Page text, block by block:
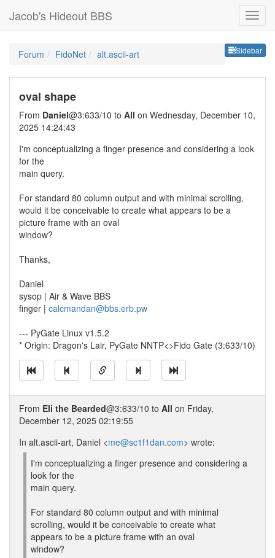
Jacob's Hideout BBS
Sidebar
Forum FidoNet alt.ascii-art
oval shape
From Daniel@3:633/10 to All on Wednesday, December 10,
2025 14:24:43
I'm conceptualizing a finger presence and considering a look
for the
main query.
For standard 80 column output and with minimal scrolling,
would it be conceivable to create what appears to be a
picture frame with an oval
window?
Thanks,
Daniel
sysop | Air & Wave BBS
finger | calcmandan@bbs.erb.pw
--- PyGate Linux v1.5.2
* Origin: Dragon's Lair, PyGate NNTP<>Fido Gate (3:633/10)
From Eli the Bearded@3:633/10 to All on Friday,
December 12, 2025 02:19:55
In alt.ascii-art, Daniel <me@sc1f1dan.com> wrote:
I'm conceptualizing a finger presence and considering a
look for the
main query.
For standard 80 column output and with minimal
scrolling, would it be conceivable to create what
appears to be a picture frame with an oval
window?